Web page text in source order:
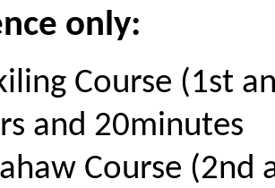
only:
Course (1st
and 20minutes
Course (2nd